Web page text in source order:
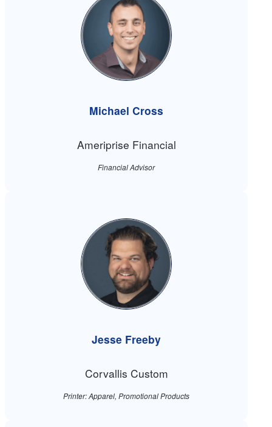
Michael Cross
Ameriprise Financial
Financial Advisor
Jesse Freeby
Corvallis Custom
Printer: Apparel, Promotional Products